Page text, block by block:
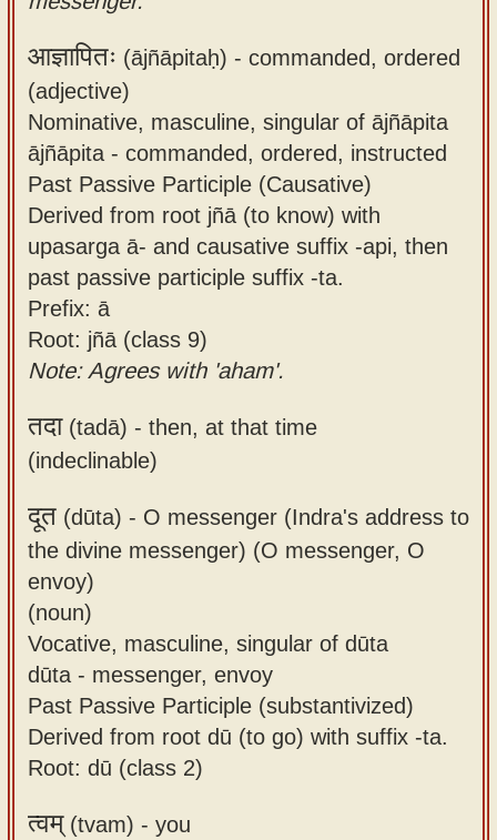
आज्ञापितः (ājñāpitaḥ) - commanded, ordered
(adjective)
Nominative, masculine, singular of ājñāpita
ājñāpita - commanded, ordered, instructed
Past Passive Participle (Causative)
Derived from root jñā (to know) with
upasarga ā- and causative suffix -api, then
past passive participle suffix -ta.
Prefix: ā
Root: jñā (class 9)
Note: Agrees with 'aham'.
तदा(tadā) - then, at that time
(indeclinable)
दूत (dūta) - O messenger (Indra's address to
the divine messenger) (O messenger, O
envoy)
(noun)
Vocative, masculine, singular of dūta
dūta - messenger, envoy
Past Passive Participle (substantivized)
Derived from root dū (to go) with suffix -ta.
Root: dū (class 2)
त्वम्(tvam) - you